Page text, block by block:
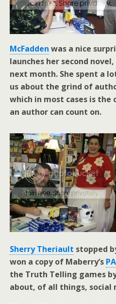
McFadden was a nice
launches her second novel,
next month. She spent a
us about the grind of
which in most cases is
an author can count on.
Sherry Theriault stopped
won a copy of Maberry’s
the Truth Telling games
about, of all things, social